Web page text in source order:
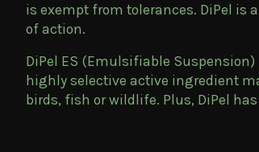
is exempt from tolerances. DiPel is
of action.
DiPel ES (Emulsifiable
highly selective active ingredient
birds, fish or wildlife. Plus, DiPel